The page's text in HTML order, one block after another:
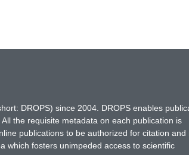
DROPS) since 2004. DROPS enables
the requisite metadata on each publication is
publications to be authorized for citation and
which fosters unimpeded access to scientific